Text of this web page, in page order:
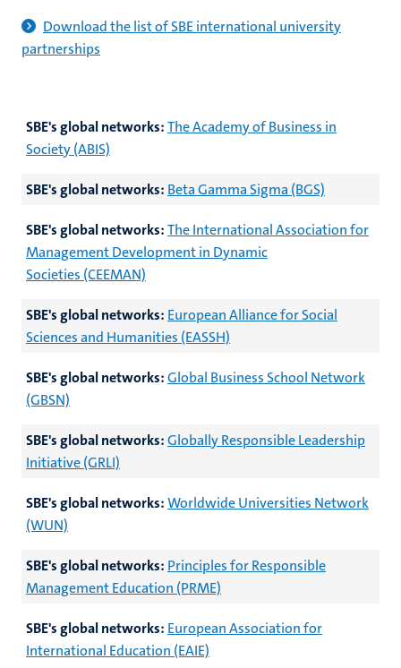
Download the list of SBE international university
partnerships
SBE's global networks:The Academy of Business in
Society (ABIS)
SBE's global networks: Beta Gamma Sigma (BGS)
SBE's global networks:The International Association for
Management Development in Dynamic
Societies (CEEMAN)
SBE's global networks: European Alliance for Social
Sciences and Humanities (EASSH)
SBE's global networks:Global Business School Network
(GBSN)
SBE's global networks:Globally Responsible Leadership
Initiative (GRLI)
SBE's global networks:Worldwide Universities Network
(WUN)
SBE's global networks: Principles for Responsible
Management Education (PRME)
SBE's global networks: European Association for
International Education (EAIE)